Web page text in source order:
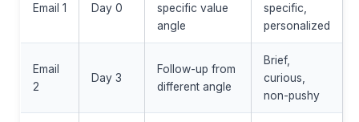
Email 1 Day 0
specific value
angle
specific,
personalized
Email
2
Day 3
Follow-up from
different angle
Brief,
curious,
non-pushy